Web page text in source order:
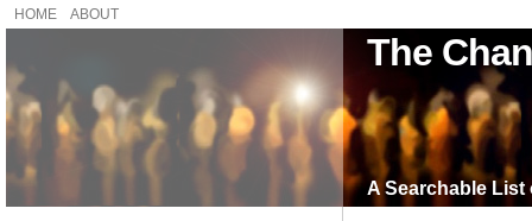
HOME ABOUT
The
A Searchable